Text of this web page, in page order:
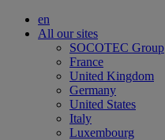
en
All our sites
SOCOTEC Group
France
United Kingdom
Germany
United States
Italy
Luxembourg